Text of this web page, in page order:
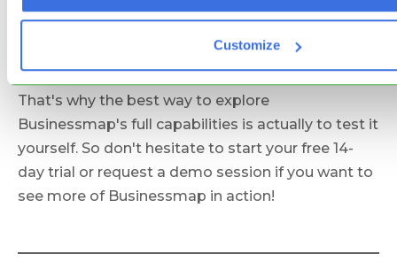
Customize
As much as we want to explain what the product
That's why the best way to explore
Businessmap's full capabilities is actually to test it
yourself. So don't hesitate to start your free 14-
day trial or request a demo session if you want to
see more of Businessmap in action!